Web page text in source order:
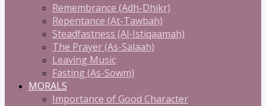
Remembrance (Adh-Dhikr)
Repentance (At-Tawbah)
Steadfastness (Al-Istiqaamah)
The Prayer (As-Salaah)
Leaving Music
Fasting (As-Sowm)
MORALS
Importance of Good Character